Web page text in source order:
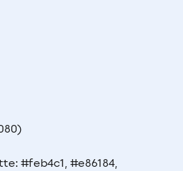
#feb4c1, #e86184,